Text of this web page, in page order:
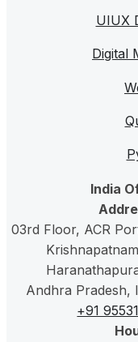
UIUX
Digital
India
03rd Floor, ACR
Andhra Pradesh,
+91